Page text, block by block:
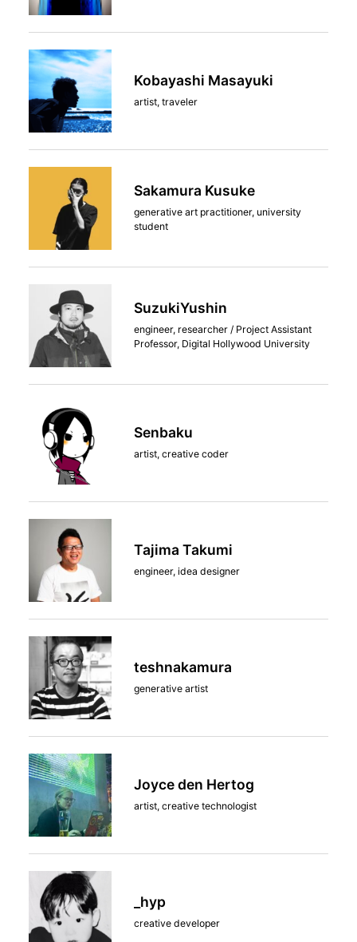
Kobayashi Masayuki
artist, traveler
Sakamura Kusuke
generative art practitioner, university
student
SuzukiYushin
engineer, researcher / Project Assistant
Professor, Digital Hollywood University
Senbaku
artist, creative coder
Tajima Takumi
engineer, idea designer
teshnakamura
generative artist
Joyce den Hertog
artist, creative technologist
_hyp
creative developer